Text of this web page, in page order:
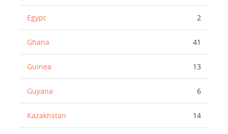
Egypt 2
Ghana 41
Guinea 13
Guyana 6
Kazakhstan 14